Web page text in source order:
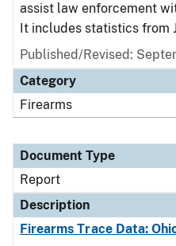
assist law enforcement
It includes statistics from
Published/Revised:
Category
Firearms
Document Type
Report
Description
Firearms Trace Data: